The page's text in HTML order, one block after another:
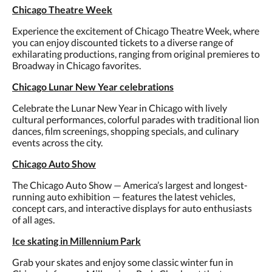
Chicago Theatre Week
Experience the excitement of Chicago Theatre Week, where
you can enjoy discounted tickets to a diverse range of
exhilarating productions, ranging from original premieres to
Broadway in Chicago favorites.
Chicago Lunar New Year celebrations
Celebrate the Lunar New Year in Chicago with lively
cultural performances, colorful parades with traditional lion
dances, film screenings, shopping specials, and culinary
events across the city.
Chicago Auto Show
The Chicago Auto Show — America’s largest and longest-
running auto exhibition — features the latest vehicles,
concept cars, and interactive displays for auto enthusiasts
of all ages.
Ice skating in Millennium Park
Grab your skates and enjoy some classic winter fun in